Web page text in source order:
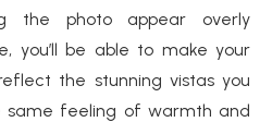
the photo appear overly
you’ll be able to make your
the stunning vistas you
same feeling of warmth and